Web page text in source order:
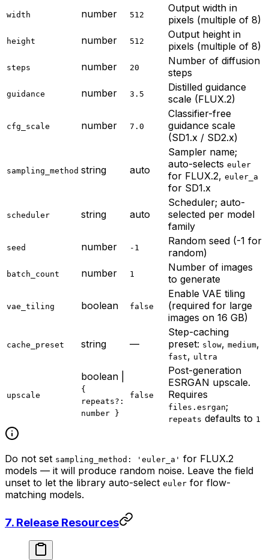
width number 512
Output width in
pixels (multiple of 8)
height number 512
Output height in
pixels (multiple of 8)
steps number 20
Number of diffusion
steps
guidance number 3.5
Distilled guidance
scale (FLUX.2)
cfg_scale number 7.0
Classifier-free
guidance scale
(SD1.x / SD2.x)
sampling_method string auto
Sampler name;
auto-selects euler
for FLUX.2, euler_a
for SD1.x
scheduler string auto
Scheduler; auto-
selected per model
family
seed number -1
Random seed (-1 for
random)
batch_count number 1
Number of images
to generate
vae_tiling boolean false
Enable VAE tiling
(required for large
images on 16 GB)
cache_preset string —
Step-caching
preset: slow, medium,
fast, ultra
upscale
boolean |
{
repeats?:
number }
false
Post-generation
ESRGAN upscale.
Requires
files.esrgan;
repeats defaults to 1
Do not set sampling_method: 'euler_a' for FLUX.2
models — it will produce random noise. Leave the field
unset to let the library auto-select euler for flow-
matching models.
7. Release Resources